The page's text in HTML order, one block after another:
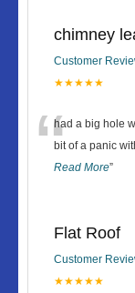
chimney
Customer
★★★★★
“had a big hole
bit of a panic
Read More”
Flat Roof
Customer
★★★★★